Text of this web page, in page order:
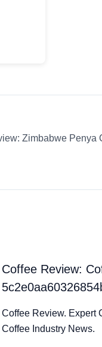
Coffee Review:
Coffee Review. Expert
Coffee Industry News.